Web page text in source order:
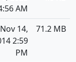
AM
Nov 14,
2:59
PM
71.2 MB